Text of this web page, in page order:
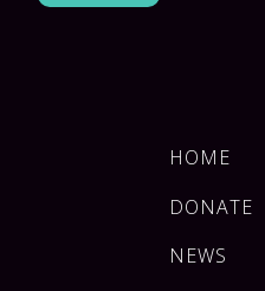
HOME
DONATE
NEWS